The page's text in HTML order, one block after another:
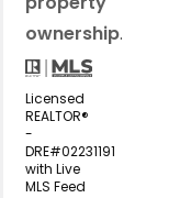
ownership.
Licensed
REALTOR®
-
DRE#02231191
with Live
MLS Feed